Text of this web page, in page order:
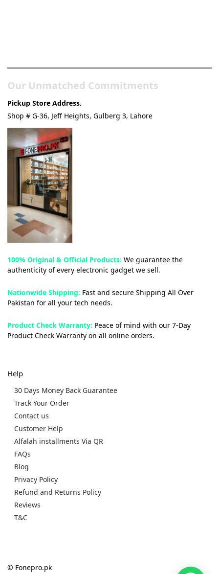
Our Unmatched Commitments
Pickup Store Address.
Shop # G-36, Jeff Heights, Gulberg 3, Lahore
100% Original & Official Products: We guarantee the
authenticity of every electronic gadget we sell.
Nationwide Shipping: Fast and secure Shipping All Over
Pakistan for all your tech needs.
Product Check Warranty: Peace of mind with our 7-Day
Product Check Warranty on all online orders.
Help
30 Days Money Back Guarantee
Track Your Order
Contact us
Customer Help
Alfalah installments Via QR
FAQs
Blog
Privacy Policy
Refund and Returns Policy
Reviews
T&C
© Fonepro.pk